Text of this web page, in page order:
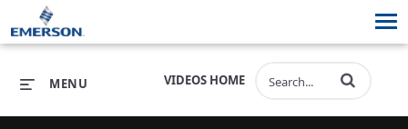
VIDEOS HOME
MENU